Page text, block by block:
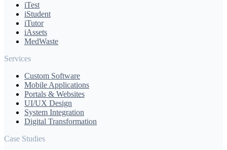
iTest
iStudent
iTutor
iAssets
MedWaste
Services
Custom Software
Mobile Applications
Portals & Websites
UI/UX Design
System Integration
Digital Transformation
Case Studies